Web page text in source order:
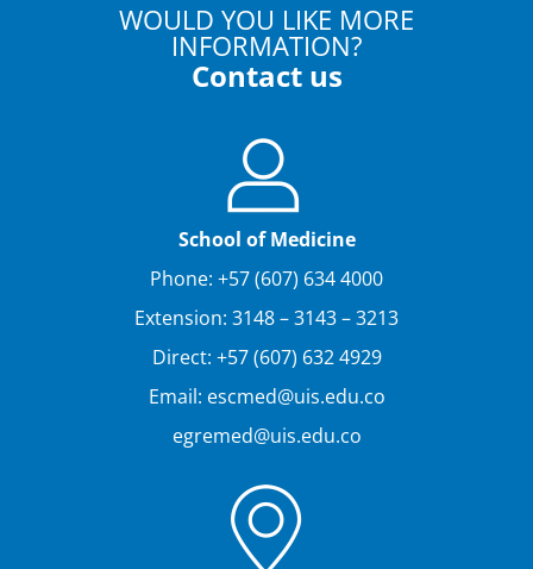
WOULD YOU LIKE MORE
INFORMATION?
Contact us
School of Medicine
Phone: +57 (607) 634 4000
Extension: 3148 – 3143 – 3213
Direct: +57 (607) 632 4929
Email: escmed@uis.edu.co
egremed@uis.edu.co